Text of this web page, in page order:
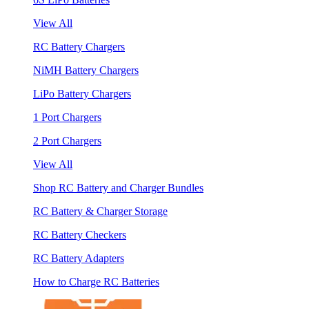
View All
RC Battery Chargers
NiMH Battery Chargers
LiPo Battery Chargers
1 Port Chargers
2 Port Chargers
View All
Shop RC Battery and Charger Bundles
RC Battery & Charger Storage
RC Battery Checkers
RC Battery Adapters
How to Charge RC Batteries